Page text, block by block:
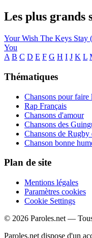
Les plus grands
Your Wish The Keys Stay
You
A B C D E F G H I J K L
Thématiques
Chansons pour faire
Rap Français
Chansons d'amour
Chansons des
Chansons de Rugby
Chanson bonne
Plan de site
Mentions légales
Paramètres cookies
Cookie Settings
© 2026 Paroles.net —
Paroles.net dispose d'un